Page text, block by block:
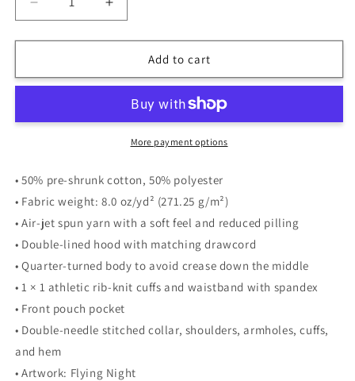
Decrease
quantity
for
Night
|
Increase
quantity
for
Night
Hoodie
|
MM
Add to cart
More payment options
• 50% pre-shrunk cotton, 50% polyester
• Fabric weight: 8.0 oz/yd² (271.25 g/m²)
• Air-jet spun yarn with a soft feel and reduced pilling
• Double-lined hood with matching drawcord
• Quarter-turned body to avoid crease down the middle
• 1 × 1 athletic rib-knit cuffs and waistband with spandex
• Front pouch pocket
• Double-needle stitched collar, shoulders, armholes, cuffs,
and hem
• Artwork: Flying Night